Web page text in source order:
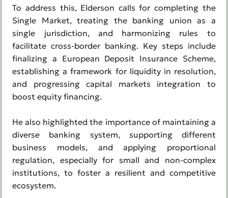
To address this, Elderson calls for completing the
Single Market, treating the banking union as a
single jurisdiction, and harmonizing rules to
facilitate cross-border banking. Key steps include
finalizing a European Deposit Insurance Scheme,
establishing a framework for liquidity in resolution,
and progressing capital markets integration to
boost equity financing.
He also highlighted the importance of maintaining a
diverse banking system, supporting different
business models, and applying proportional
regulation, especially for small and non-complex
institutions, to foster a resilient and competitive
ecosystem.